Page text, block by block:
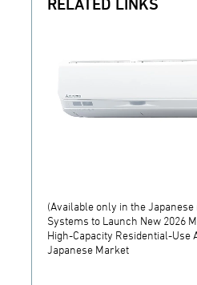
RELATED LINKS
(Available only in the
Systems to Launch New 2026
High-Capacity Residential-Use
Japanese Market